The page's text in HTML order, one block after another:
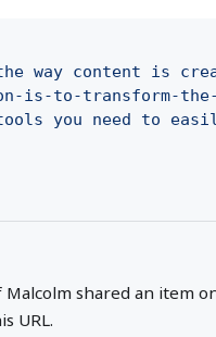
way content is
is-to-transform-the-
you need to
shared an item
URL.